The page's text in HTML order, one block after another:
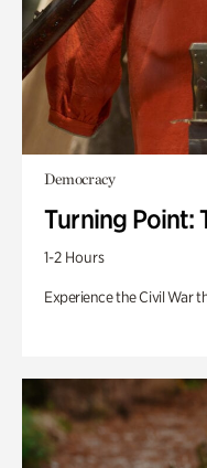
Democracy
Turning Point:
1-2 Hours
Experience the Civil War